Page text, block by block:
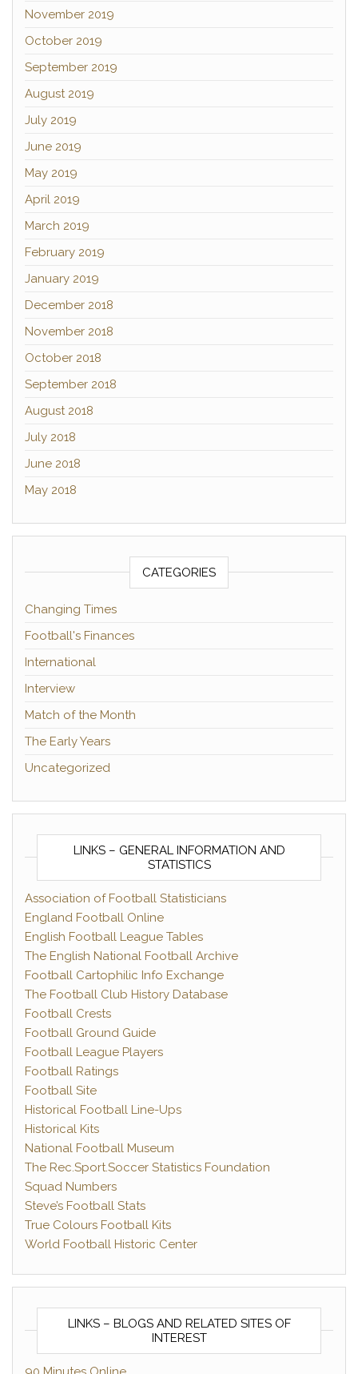
November 2019
October 2019
September 2019
August 2019
July 2019
June 2019
May 2019
April 2019
March 2019
February 2019
January 2019
December 2018
November 2018
October 2018
September 2018
August 2018
July 2018
June 2018
May 2018
CATEGORIES
Changing Times
Football's Finances
International
Interview
Match of the Month
The Early Years
Uncategorized
LINKS – GENERAL INFORMATION AND
STATISTICS
Association of Football Statisticians
England Football Online
English Football League Tables
The English National Football Archive
Football Cartophilic Info Exchange
The Football Club History Database
Football Crests
Football Ground Guide
Football League Players
Football Ratings
Football Site
Historical Football Line-Ups
Historical Kits
National Football Museum
The Rec.Sport.Soccer Statistics Foundation
Squad Numbers
Steve’s Football Stats
True Colours Football Kits
World Football Historic Center
LINKS – BLOGS AND RELATED SITES OF
INTEREST